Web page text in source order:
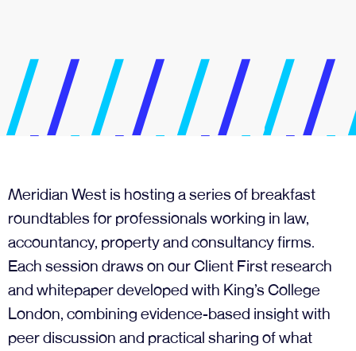
Meridian West is hosting a series of breakfast
roundtables for professionals working in law,
accountancy, property and consultancy firms.
Each session draws on our Client First research
and whitepaper developed with King’s College
London, combining evidence-based insight with
peer discussion and practical sharing of what